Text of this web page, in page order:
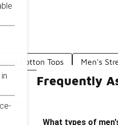
Men's Cotton Tops Men's
Frequently
What types of